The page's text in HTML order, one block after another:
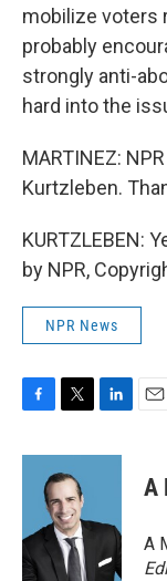
mobilize voters
probably
strongly anti-
hard into the
MARTINEZ:
Kurtzleben.
KURTZLEBEN:
by NPR,
NPR News
c
o
k
i
t
t
e
r
n
d
n
A
A